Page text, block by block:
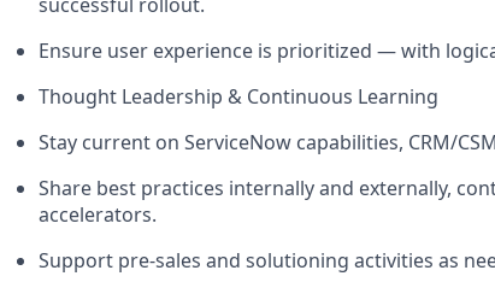
Ensure user experience is prioritized — with
Thought Leadership & Continuous Learning
Stay current on ServiceNow capabilities, CRM/
Share best practices internally and externally,
accelerators.
Support pre-sales and solutioning activities as